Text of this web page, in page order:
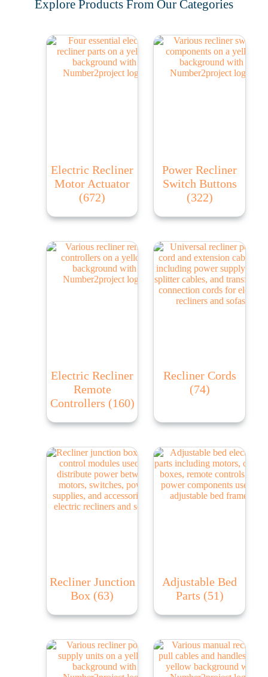
Explore Products From Our Categories
Electric Recliner
Motor Actuator
(672)
Power Recliner
Switch Buttons
(322)
Electric Recliner
Remote
Controllers (160)
Recliner Cords
(74)
Recliner Junction
Box (63)
Adjustable Bed
Parts (51)